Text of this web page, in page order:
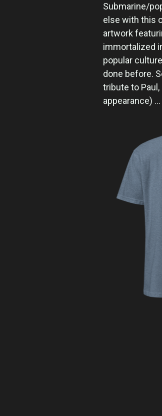
Submarine/
else with this
artwork
immortalized
popular
done before.
tribute to Paul,
appearance)